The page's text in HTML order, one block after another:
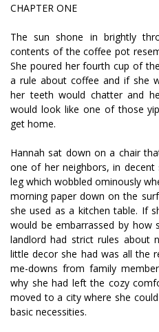
CHAPTER ONE
The sun shone in brightly
contents of the coffee pot
She poured her fourth cup of
a rule about coffee and if she
her teeth would chatter and
would look like one of those
get home.
Hannah sat down on a chair
one of her neighbors, in
leg which wobbled ominously
morning paper down on the
she used as a kitchen table. If
would be embarrassed by how
landlord had strict rules about
little decor she had was all the
me-downs from family
why she had left the cozy
moved to a city where she
basic necessities.